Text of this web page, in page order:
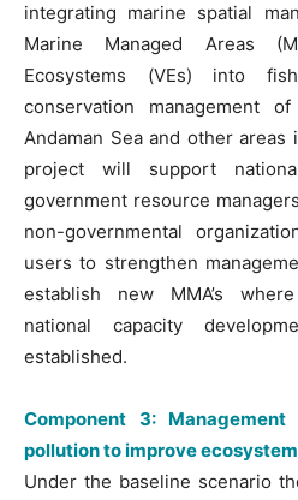
integrating marine spatial
Marine Managed Areas
Ecosystems (VEs) into
conservation management
Andaman Sea and other
project will support
government resource
non-governmental
users to strengthen
establish new MMA’s
national capacity
established.
Component 3:
pollution to improve
Under the baseline scenario